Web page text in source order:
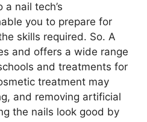
nail tech’s
you to prepare for
skills required. So. A
and offers a wide range
and treatments for
treatment may
and removing artificial
the nails look good by